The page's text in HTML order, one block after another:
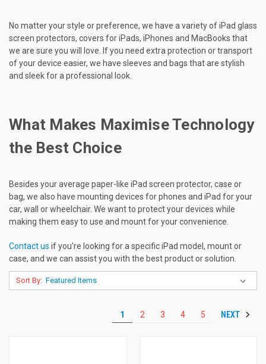
No matter your style or preference, we have a variety of iPad glass
screen protectors, covers for iPads, iPhones and MacBooks that
we are sure you will love. If you need extra protection or transport
of your device easier, we have sleeves and bags that are stylish
and sleek for a professional look.
What Makes Maximise Technology
the Best Choice
Besides your average paper-like iPad screen protector, case or
bag, we also have mounting devices for phones and iPad for your
car, wall or wheelchair. We want to protect your devices while
making them easy to use and mount for your convenience.
Contact us if you’re looking for a specific iPad model, mount or
case, and we can assist you with the best product or solution.
Sort By:
1 2 3 4 5 NEXT